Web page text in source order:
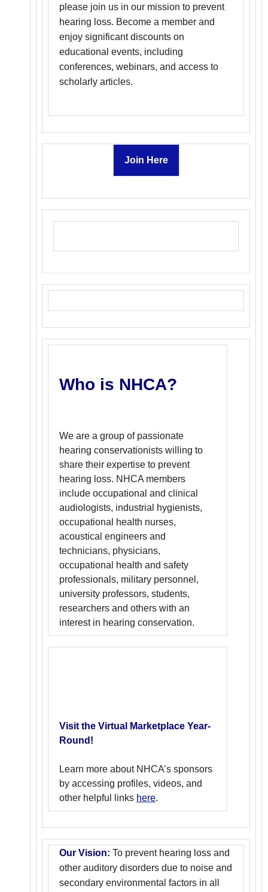
please join us in our mission to prevent
hearing loss. Become a member and
enjoy significant discounts on
educational events, including
conferences, webinars, and access to
scholarly articles.
Join Here
Who is NHCA?
We are a group of passionate
hearing conservationists willing to
share their expertise to prevent
hearing loss. NHCA members
include occupational and clinical
audiologists, industrial hygienists,
occupational health nurses,
acoustical engineers and
technicians, physicians,
occupational health and safety
professionals, military personnel,
university professors, students,
researchers and others with an
interest in hearing conservation.
Visit the Virtual Marketplace Year-
Round!
Learn more about NHCA’s sponsors
by accessing profiles, videos, and
other helpful links here.
Our Vision: To prevent hearing loss and
other auditory disorders due to noise and
secondary environmental factors in all